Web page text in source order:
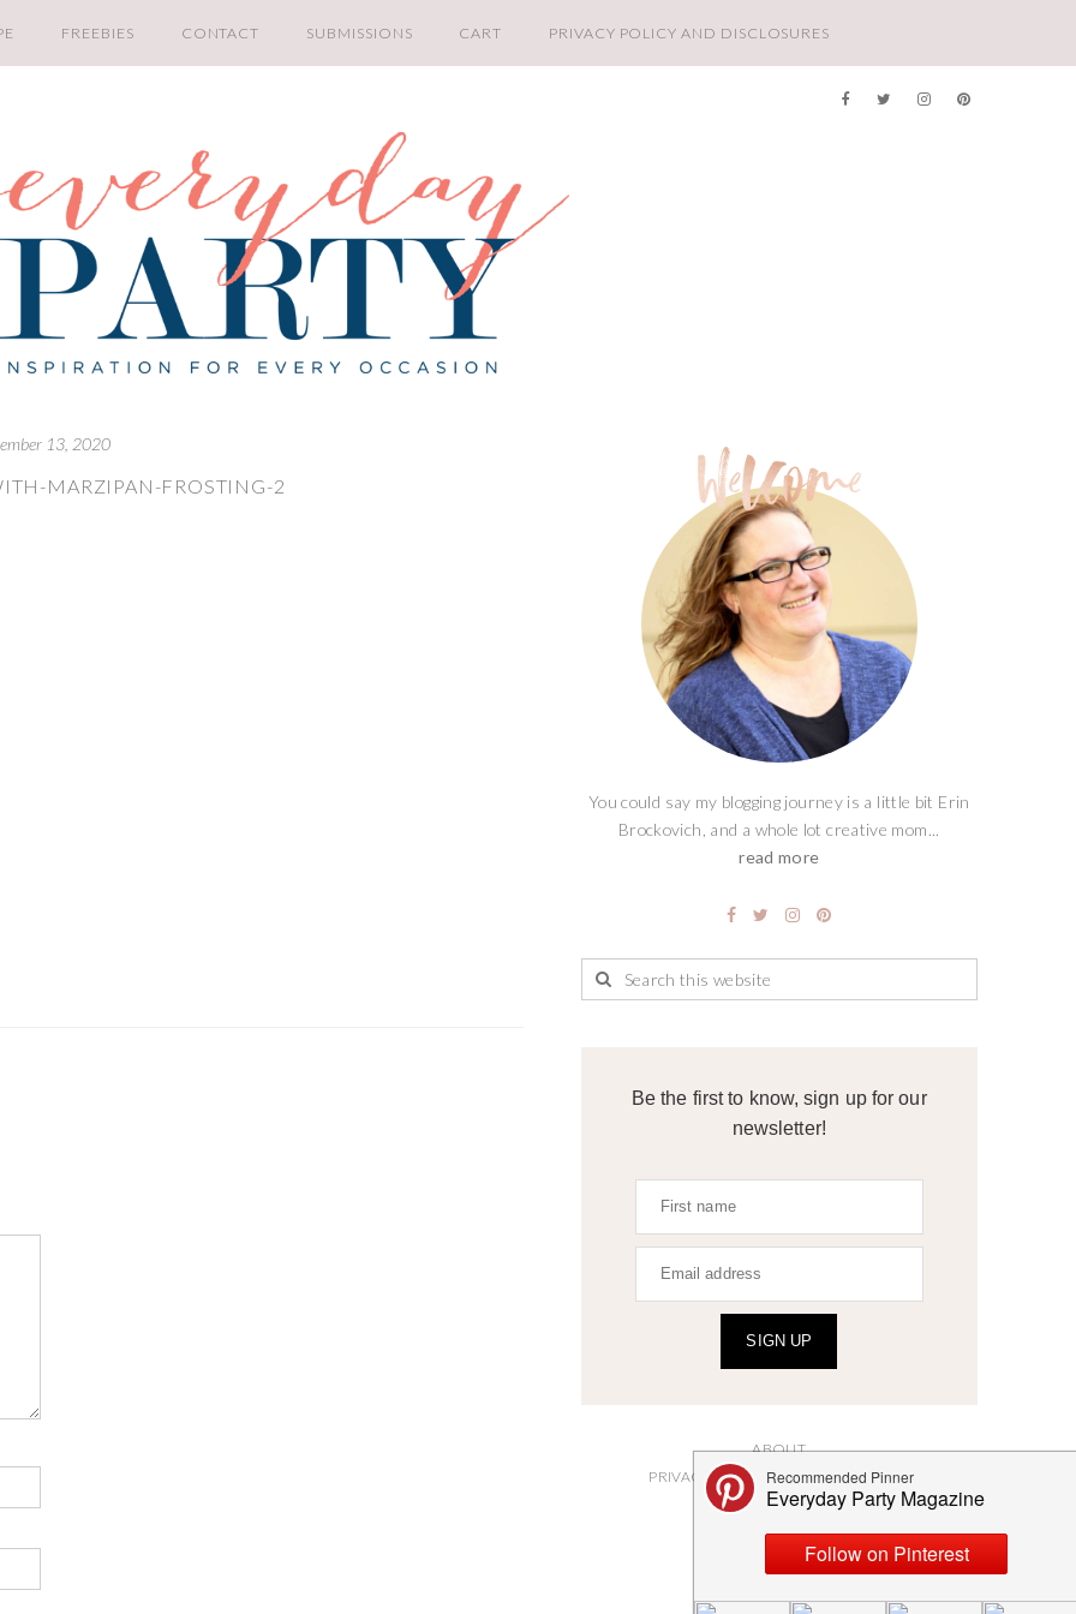
FREEBIES CONTACT SUBMISSIONS CART PRIVACY POLICY AND DISCLOSURES
13, 2020
MARZIPAN-FROSTING-2
You could say my blogging journey is a little bit Erin
Brockovich, and a whole lot creative mom...
read more
Be the first to know, sign up for our
newsletter!
SIGN UP
ABOUT
PRIVACY POLICY AND DISCLOSURES
SUBMISSIONS
CONTACT